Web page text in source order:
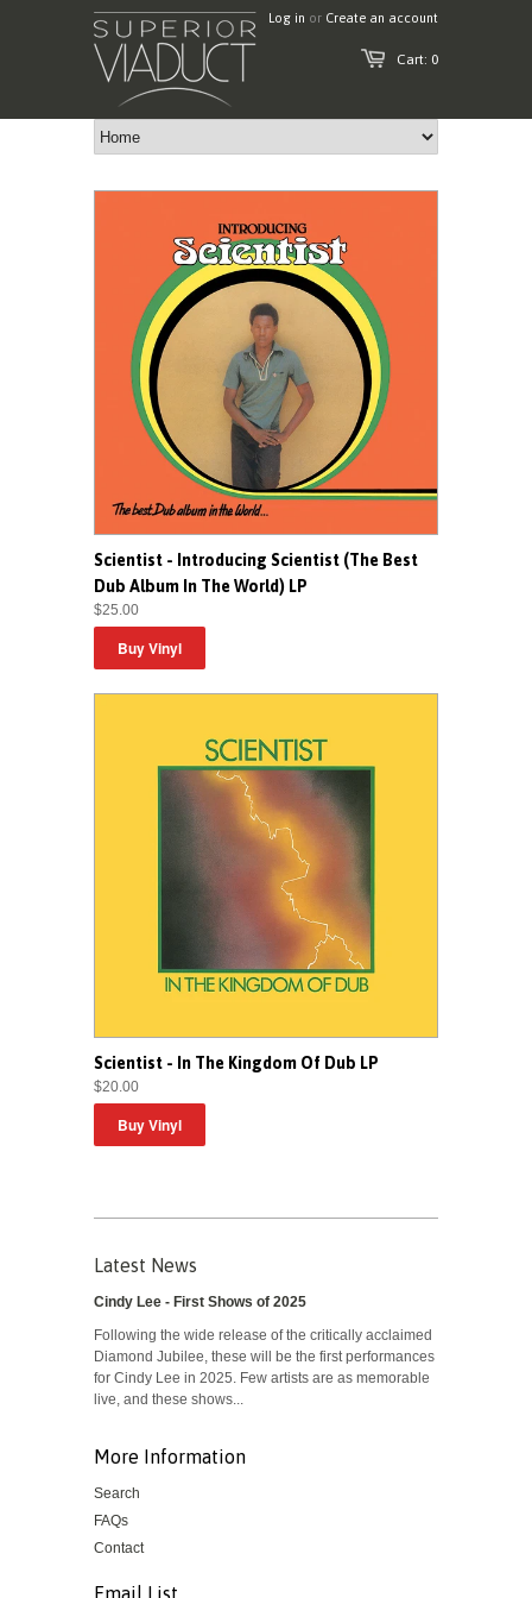
Cart: 0
Log in or Create an account
Scientist - Introducing Scientist (The Best
Dub Album In The World) LP
$25.00
Scientist - In The Kingdom Of Dub LP
$20.00
Latest News
Cindy Lee - First Shows of 2025
Following the wide release of the critically acclaimed
Diamond Jubilee, these will be the first performances
for Cindy Lee in 2025. Few artists are as memorable
live, and these shows...
More Information
Search
FAQs
Contact
Email List